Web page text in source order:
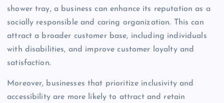
shower tray, a business can enhance its reputation as a
socially responsible and caring organization. This can
attract a broader customer base, including individuals
with disabilities, and improve customer loyalty and
satisfaction.
Moreover, businesses that prioritize inclusivity and
accessibility are more likely to attract and retain